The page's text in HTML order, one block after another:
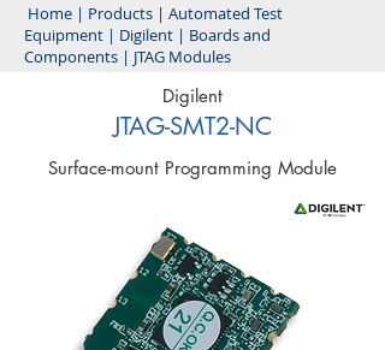
Digilent
JTAG-SMT2-NC
Surface-mount Programming Module
Home | Products | Automated Test
Equipment | Digilent | Boards and
Components | JTAG Modules